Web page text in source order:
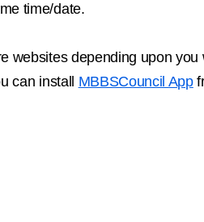
time/date.
websites depending upon you
can install MBBSCouncil App